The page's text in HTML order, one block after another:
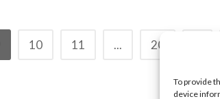
To provide
device
10 11 ... 20